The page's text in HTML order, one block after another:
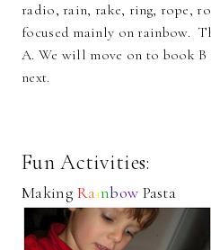
radio, rain, rake, ring, rope,
focused mainly on rainbow.
A. We will move on to book B
next.
Fun Activities:
Making Rainbow Pasta